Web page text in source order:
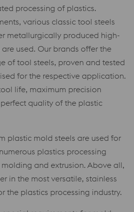
processing of plastics.
various classic tool steels
metallurgically produced high-
used. Our brands offer the
of tool steels, proven and tested
for the respective application.
life, maximum precision
quality of the plastic
plastic mold steels are used for
plastics processing
and extrusion. Above all,
in the most versatile, stainless
the plastics processing industry.